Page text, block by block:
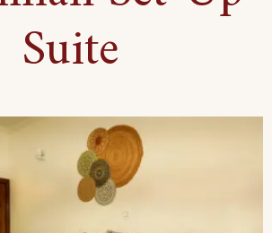
Suite